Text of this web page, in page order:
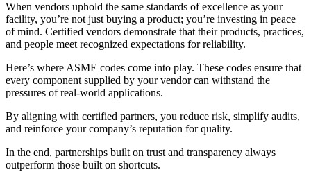
When vendors uphold the same standards of excellence as your
facility, you’re not just buying a product; you’re investing in peace
of mind. Certified vendors demonstrate that their products, practices,
and people meet recognized expectations for reliability.
Here’s where ASME codes come into play. These codes ensure that
every component supplied by your vendor can withstand the
pressures of real-world applications.
By aligning with certified partners, you reduce risk, simplify audits,
and reinforce your company’s reputation for quality.
In the end, partnerships built on trust and transparency always
outperform those built on shortcuts.